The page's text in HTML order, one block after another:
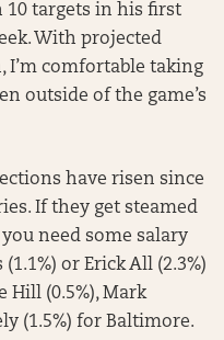
10 targets in his first
With projected
I’m comfortable taking
outside of the game’s
have risen since
If they get steamed
need some salary
or Erick All (2.3%)
Hill (0.5%), Mark
(1.5%) for Baltimore.